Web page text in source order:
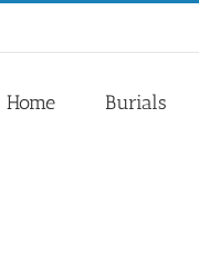
Home Burials